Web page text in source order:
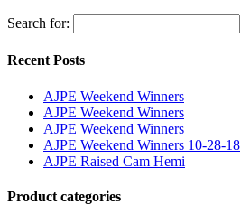
Search for:
Recent Posts
AJPE Weekend Winners
AJPE Weekend Winners
AJPE Weekend Winners
AJPE Weekend Winners 10-28-18
AJPE Raised Cam Hemi
Product categories